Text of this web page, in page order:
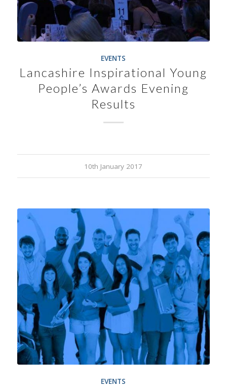
EVENTS
Lancashire Inspirational Young
People’s Awards Evening
Results
10th January 2017
EVENTS